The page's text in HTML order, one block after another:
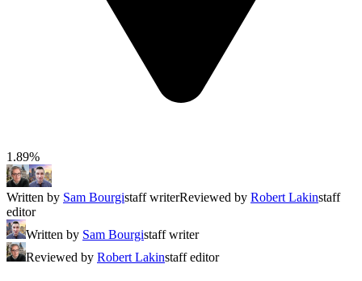
1.89%
Written by Sam Bourgistaff writerReviewed by Robert Lakinstaff
editor
Written by Sam Bourgistaff writer
Reviewed by Robert Lakinstaff editor